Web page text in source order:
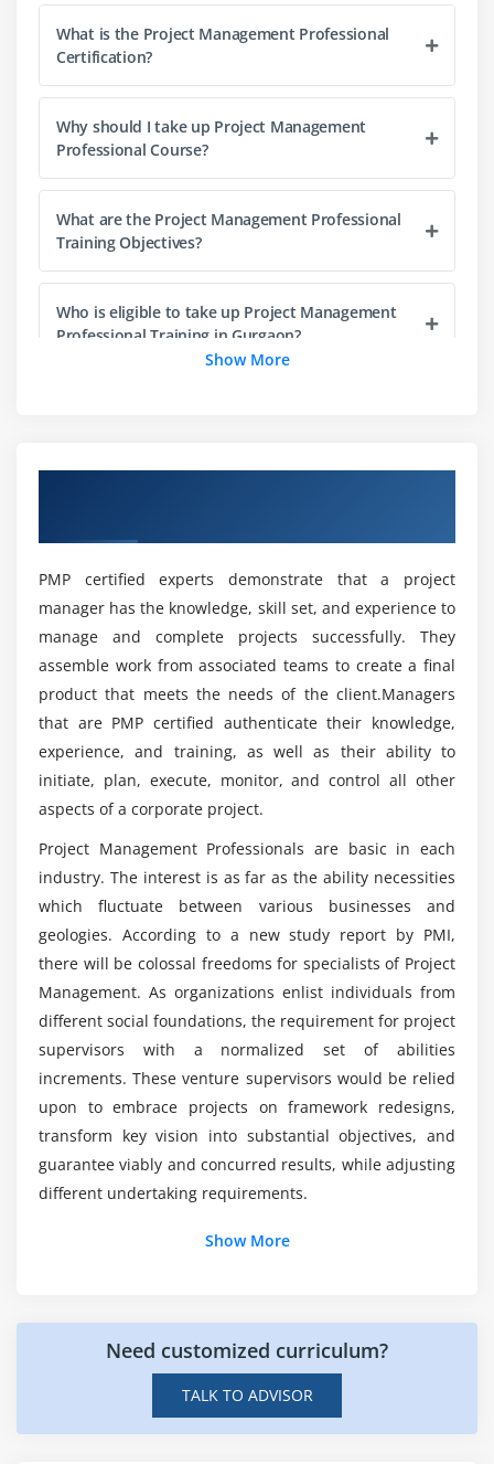
Organization Structure
Project Life Cycle vs. Product Life Cycle
Module 3 : Project Management Process
Introduction
Agenda
The Five Project Management Process Groups
Process Groups, Knowledge Areas and Project
What happens in Each Process Groups
Project Selection Methods
The Integration Management Knowledge Area
Develop Project Charter
Develop Project Management Plan
Direct and Manage Project Execution
Monitor & Control Project work
Perform Integrated Change Control
Close Project or Phase
Module 5 : Project Scope Management
Introduction
Agenda
What is Project Scope Management
Product Scope vs. Project Scope
The Key terms in Project Scope Management
The Project Scope Management Processes
Collect Requirements
Define Scope
Create WBS
Introduction
What is Project Time Management
What is Project Schedule
What is the Project Management Professional
Certification?
Why should I take up Project Management
Professional Course?
What are the Project Management Professional
Training Objectives?
Who is eligible to take up Project Management
Professional Training in Gurgaon?
What are the benefits of learning PMP Course in
Gurgaon?
What are the various job roles that I’ll be eligible
for on completion of this PMP Training in
Gurgaon?
What are the responsibilities of a Project
Manager?
What is the average salary of a Project
Management Professional?
What are the tools covered in this PMP
Certification Course?
What practical skills can I expect to have after
completing the PMP Course?
Show More
PMP certified experts demonstrate that a project
manager has the knowledge, skill set, and experience to
manage and complete projects successfully. They
assemble work from associated teams to create a final
product that meets the needs of the client.Managers
that are PMP certified authenticate their knowledge,
experience, and training, as well as their ability to
initiate, plan, execute, monitor, and control all other
aspects of a corporate project.
Project Management Professionals are basic in each
industry. The interest is as far as the ability necessities
which fluctuate between various businesses and
geologies. According to a new study report by PMI,
there will be colossal freedoms for specialists of Project
Management. As organizations enlist individuals from
different social foundations, the requirement for project
supervisors with a normalized set of abilities
increments. These venture supervisors would be relied
upon to embrace projects on framework redesigns,
transform key vision into substantial objectives, and
guarantee viably and concurred results, while adjusting
different undertaking requirements.
Introduction
The capacity to convey projects on time, on a financial
plan, and lined up with business objectives is vital to
acquire an edge in the present exceptionally aggressive
Show More
Need customized curriculum?
TALK TO ADVISOR